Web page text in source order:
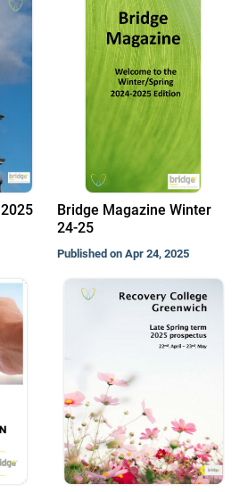
Bridge Magazine Winter
24-25
Published on Apr 24, 2025